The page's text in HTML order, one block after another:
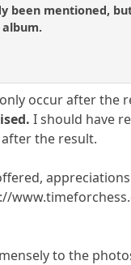
been mentioned,
occur after the
I should have
the result.
to the